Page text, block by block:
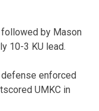
by Mason
10-3 KU lead.
defense enforced
UMKC in